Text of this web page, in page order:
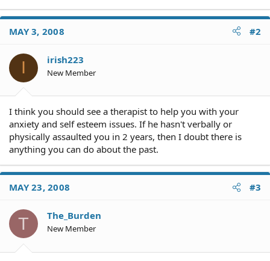
MAY 3, 2008 #2
I irish223
New Member
I think you should see a therapist to help you with your
anxiety and self esteem issues. If he hasn't verbally or
physically assaulted you in 2 years, then I doubt there is
anything you can do about the past.
MAY 23, 2008 #3
T The_Burden
New Member